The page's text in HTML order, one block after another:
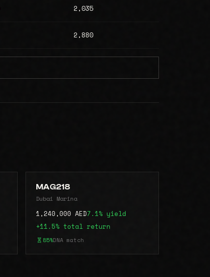
2,035
2,880
MAG218
Dubai Marina
1,240,000 AED7.1% yield
+11.5% total return
85%DNA match